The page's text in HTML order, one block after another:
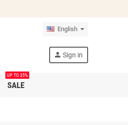
English
person Sign in
SALE
UP TO 35%